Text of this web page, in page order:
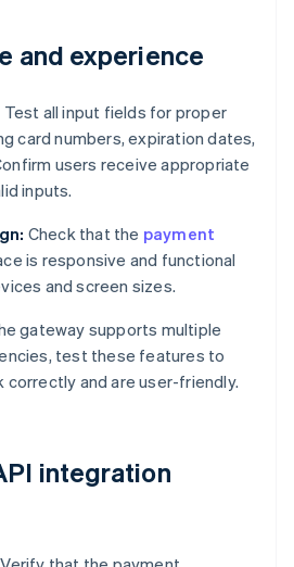
and experience
Test all input fields for proper
card numbers, expiration dates,
users receive appropriate
inputs.
Check that the payment
is responsive and functional
and screen sizes.
gateway supports multiple
test these features to
correctly and are user-friendly.
integration